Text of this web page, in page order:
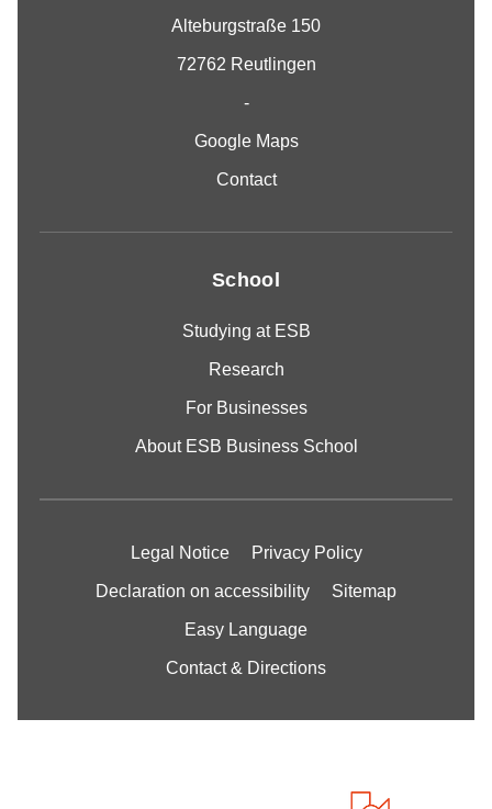
Alteburgstraße 150
72762 Reutlingen
-
Google Maps
Contact
School
Studying at ESB
Research
For Businesses
About ESB Business School
Legal Notice Privacy Policy
Declaration on accessibility Sitemap
Easy Language
Contact & Directions